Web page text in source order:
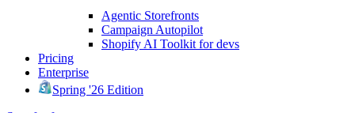
Agentic Storefronts
Campaign Autopilot
Shopify AI Toolkit for devs
Pricing
Enterprise
Spring '26 Edition